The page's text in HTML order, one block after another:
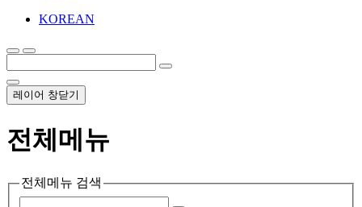
KOREAN
레이어 창닫기
전체메뉴
전체메뉴 검색